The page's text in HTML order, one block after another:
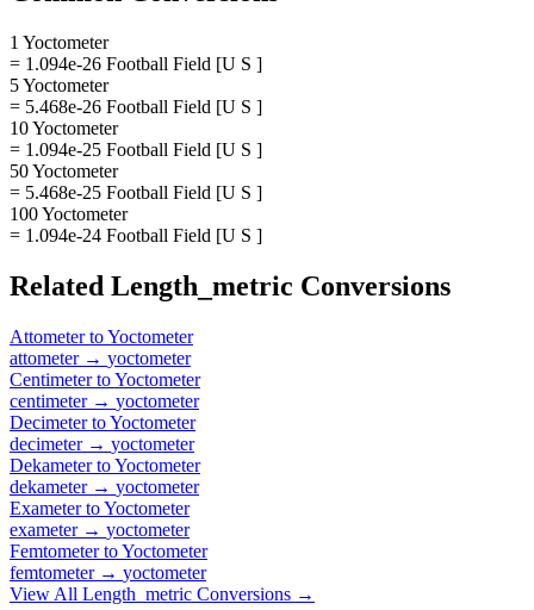
1 Yoctometer
= 1.094e-26 Football Field [U S ]
5 Yoctometer
= 5.468e-26 Football Field [U S ]
10 Yoctometer
= 1.094e-25 Football Field [U S ]
50 Yoctometer
= 5.468e-25 Football Field [U S ]
100 Yoctometer
= 1.094e-24 Football Field [U S ]
Related Length_metric Conversions
AttometertoYoctometer
attometer→ yoctometer
CentimetertoYoctometer
centimeter→ yoctometer
DecimetertoYoctometer
decimeter→ yoctometer
DekametertoYoctometer
dekameter→ yoctometer
ExametertoYoctometer
exameter→ yoctometer
FemtometertoYoctometer
femtometer→ yoctometer
View All Length_metric Conversions →